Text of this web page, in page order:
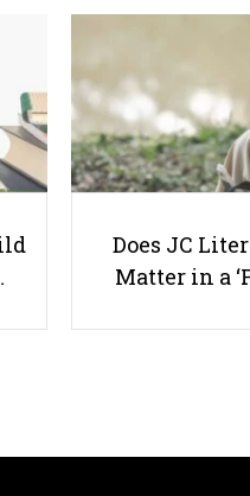
Online Courses in
Corporate Training,
Skills
Does JC
Matter in a